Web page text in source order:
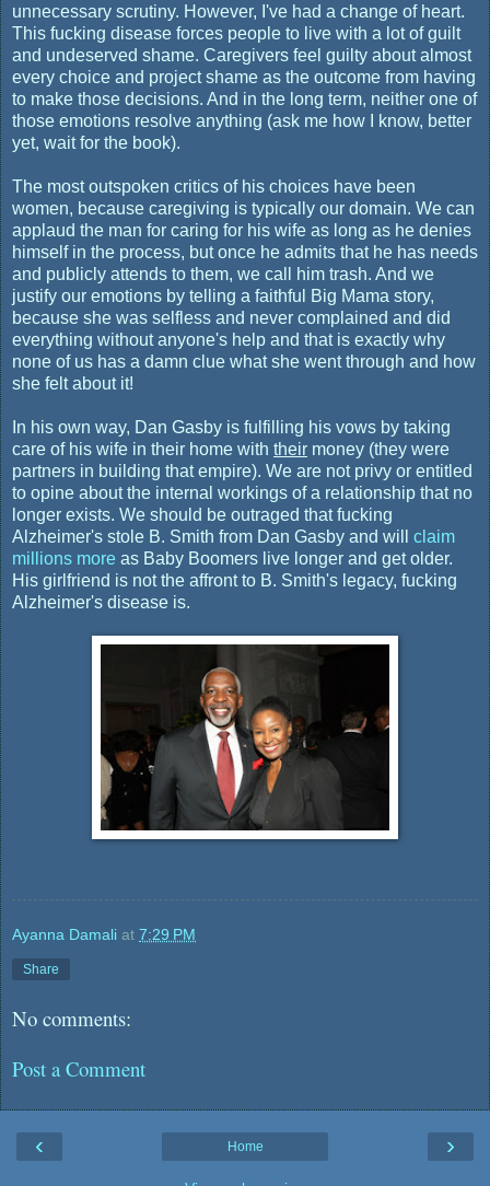
unnecessary scrutiny. However, I've had a change of heart.
This fucking disease forces people to live with a lot of guilt
and undeserved shame. Caregivers feel guilty about almost
every choice and project shame as the outcome from having
to make those decisions. And in the long term, neither one of
those emotions resolve anything (ask me how I know, better
yet, wait for the book).
The most outspoken critics of his choices have been
women, because caregiving is typically our domain. We can
applaud the man for caring for his wife as long as he denies
himself in the process, but once he admits that he has needs
and publicly attends to them, we call him trash. And we
justify our emotions by telling a faithful Big Mama story,
because she was selfless and never complained and did
everything without anyone's help and that is exactly why
none of us has a damn clue what she went through and how
she felt about it!
In his own way, Dan Gasby is fulfilling his vows by taking
care of his wife in their home with their money (they were
partners in building that empire). We are not privy or entitled
to opine about the internal workings of a relationship that no
longer exists. We should be outraged that fucking
Alzheimer's stole B. Smith from Dan Gasby and will claim
millions more as Baby Boomers live longer and get older.
His girlfriend is not the affront to B. Smith's legacy, fucking
Alzheimer's disease is.
Ayanna Damali at 7:29 PM
Share
No comments:
Post a Comment
‹ ›
Home